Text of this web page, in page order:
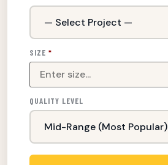
SIZE*
QUALITY LEVEL